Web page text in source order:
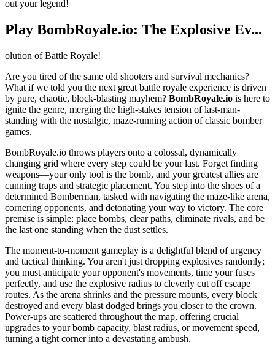
out your legend!
Play BombRoyale.io: The Explosive Ev...
olution of Battle Royale!
Are you tired of the same old shooters and survival mechanics?
What if we told you the next great battle royale experience is driven
by pure, chaotic, block-blasting mayhem? BombRoyale.io is here to
ignite the genre, merging the high-stakes tension of last-man-
standing with the nostalgic, maze-running action of classic bomber
games.
BombRoyale.io throws players onto a colossal, dynamically
changing grid where every step could be your last. Forget finding
weapons—your only tool is the bomb, and your greatest allies are
cunning traps and strategic placement. You step into the shoes of a
determined Bomberman, tasked with navigating the maze-like arena,
cornering opponents, and detonating your way to victory. The core
premise is simple: place bombs, clear paths, eliminate rivals, and be
the last one standing when the dust settles.
The moment-to-moment gameplay is a delightful blend of urgency
and tactical thinking. You aren't just dropping explosives randomly;
you must anticipate your opponent's movements, time your fuses
perfectly, and use the explosive radius to cleverly cut off escape
routes. As the arena shrinks and the pressure mounts, every block
destroyed and every blast dodged brings you closer to the crown.
Power-ups are scattered throughout the map, offering crucial
upgrades to your bomb capacity, blast radius, or movement speed,
turning a tight corner into a devastating ambush.